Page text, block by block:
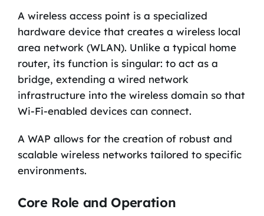
A wireless access point is a specialized
hardware device that creates a wireless local
area network (WLAN). Unlike a typical home
router, its function is singular: to act as a
bridge, extending a wired network
infrastructure into the wireless domain so that
Wi-Fi-enabled devices can connect.
A WAP allows for the creation of robust and
scalable wireless networks tailored to specific
environments.
Core Role and Operation